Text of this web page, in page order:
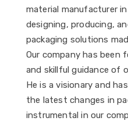
material manufacturer in
designing, producing,
packaging solutions
Our company has been
and skillful guidance of
He is a visionary and
the latest changes in
instrumental in our